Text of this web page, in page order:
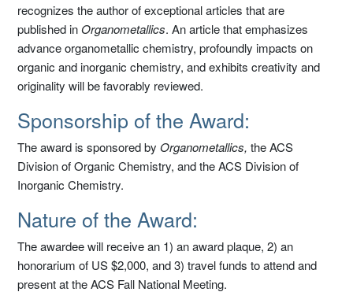
recognizes the author of exceptional articles that are
published inOrganometallics. An article that emphasizes
advance organometallic chemistry, profoundly impacts on
organic and inorganic chemistry, and exhibits creativity and
originality will be favorably reviewed.
Sponsorship of the Award:
The award is sponsored byOrganometallics, the ACS
Division of Organic Chemistry, and the ACS Division of
Inorganic Chemistry.
Nature of the Award:
The awardee will receive an 1) an award plaque, 2) an
honorarium of US $2,000, and 3) travel funds to attend and
present at the ACS Fall National Meeting.